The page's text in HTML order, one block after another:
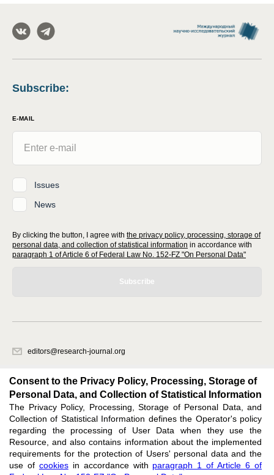
Subscribe:
E-MAIL
Issues
News
By clicking the button, I agree with the privacy policy, processing, storage of
personal data, and collection of statistical information in accordance with
paragraph 1 of Article 6 of Federal Law No. 152-FZ "On Personal Data"
Subscribe
editors@research-journal.org
office 1
Feedback
Consent to the Privacy Policy, Processing, Storage of
Personal Data, and Collection of Statistical Information
The Privacy Policy, Processing, Storage of Personal Data, and
Collection of Statistical Information defines the Operator's policy
regarding the processing of User Data when they use the
Resource, and also contains information about the implemented
requirements for the protection of Users' personal data and the
use of cookiesin accordance with paragraph 1 of Article 6 of